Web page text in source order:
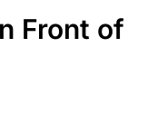
Front of